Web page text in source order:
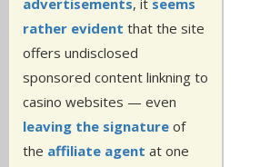
advertisements, it seems
rather evident that the site
offers undisclosed
sponsored content linkning to
casino websites — even
leaving the signature of
the affiliate agent at one